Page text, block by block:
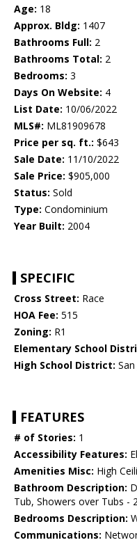
Age: 18
Approx. Bldg: 1407
Bathrooms Full: 2
Bathrooms Total: 2
Bedrooms: 3
Days On Website: 4
List Date: 10/06/2022
MLS#: ML81909678
Price per sq. ft.: $643
Sale Date: 11/10/2022
Sale Price: $905,000
Status: Sold
Type: Condominium
Year Built: 2004
SPECIFIC
Cross Street: Race
HOA Fee: 515
Zoning: R1
Elementary School
High School District:
FEATURES
# of Stories: 1
Accessibility Features:
Amenities Misc: High
Bathroom Description:
Tub, Showers over Tubs -
Bedrooms Description:
Communications: